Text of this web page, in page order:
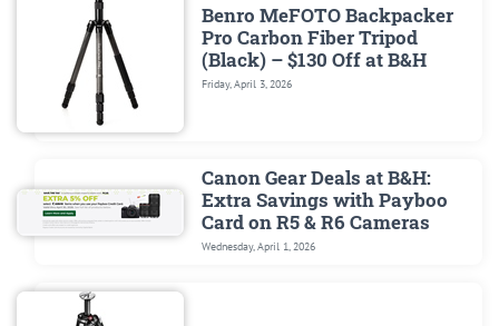
Benro MeFOTO Backpacker
Pro Carbon Fiber Tripod
(Black) – $130 Off at B&H
Friday, April 3, 2026
Canon Gear Deals at B&H:
Extra Savings with Payboo
Card on R5 & R6 Cameras
Wednesday, April 1, 2026